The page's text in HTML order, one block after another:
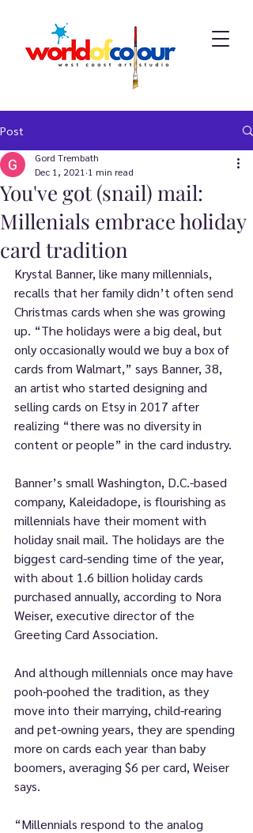
Post
You've got (snail) mail:
Millenials embrace holiday
card tradition
Gord Trembath
Dec 1, 2021 1 min read
Krystal Banner, like many millennials,
recalls that her family didn’t often send
Christmas cards when she was growing
up. “The holidays were a big deal, but
only occasionally would we buy a box of
cards from Walmart,” says Banner, 38,
an artist who started designing and
selling cards on Etsy in 2017 after
realizing “there was no diversity in
content or people” in the card industry.
Banner’s small Washington, D.C.-based
company, Kaleidadope, is flourishing as
millennials have their moment with
holiday snail mail. The holidays are the
biggest card-sending time of the year,
with about 1.6 billion holiday cards
purchased annually, according to Nora
Weiser, executive director of the
Greeting Card Association.
And although millennials once may have
pooh-poohed the tradition, as they
move into their marrying, child-rearing
and pet-owning years, they are spending
more on cards each year than baby
boomers, averaging $6 per card, Weiser
says.
“Millennials respond to the analog